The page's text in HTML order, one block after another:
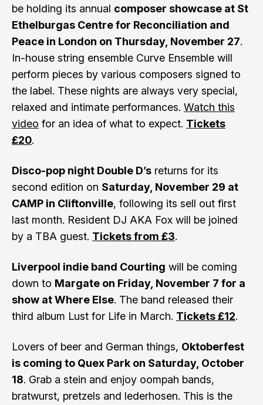
be holding its annual composer showcase at St
Ethelburgas Centre for Reconciliation and
Peace in London on Thursday, November 27.
In-house string ensemble Curve Ensemble will
perform pieces by various composers signed to
the label. These nights are always very special,
relaxed and intimate performances. Watch this
video for an idea of what to expect. Tickets
£20.
Disco-pop night Double D’s returns for its
second edition on Saturday, November 29 at
CAMP in Cliftonville, following its sell out first
last month. Resident DJ AKA Fox will be joined
by a TBA guest. Tickets from £3.
Liverpool indie band Courting will be coming
down to Margate on Friday, November 7 for a
show at Where Else. The band released their
third album Lust for Life in March. Tickets £12.
Lovers of beer and German things, Oktoberfest
is coming to Quex Park on Saturday, October
18. Grab a stein and enjoy oompah bands,
bratwurst, pretzels and lederhosen. This is the